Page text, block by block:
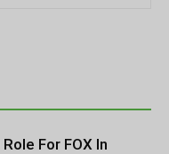
For FOX In